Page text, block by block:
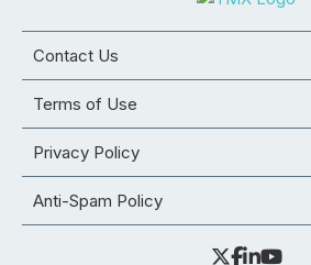
Contact Us
Terms of Use
Privacy Policy
Anti-Spam Policy